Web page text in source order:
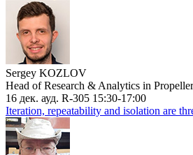
Sergey KOZLOV
Head of Research & Analytics in
16 дек. ауд. R-305 15:30-17:00
Iteration, repeatability and isolation are